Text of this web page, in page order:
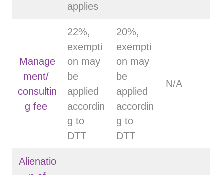
applies
Manage
ment/
consultin
g fee
22%,
exempti
on may
be
applied
accordin
g to
DTT
20%,
exempti
on may
be
applied
accordin
g to
DTT
N/A
Alienatio